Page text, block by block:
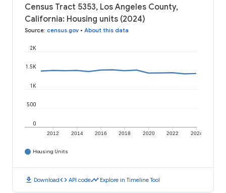
Census Tract 5353, Los Angeles County,
California: Housing units (2024)
Source: census.gov • About this data
2012 2014 2016 2018 2020 2022 2024
0
500
1K
1.5K
2K
Housing Units
download Downloadcode API codetimeline Explore in Timeline Tool